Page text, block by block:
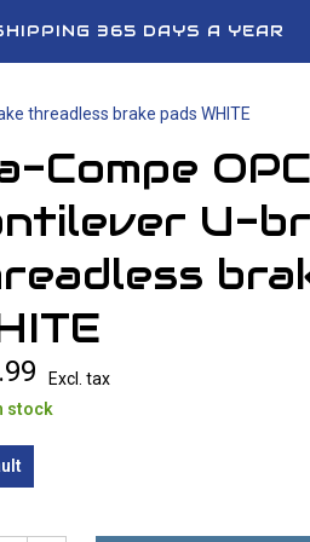
365 DAYS A YEAR
threadless brake pads WHITE
Compe
U-
Excl. tax
stock